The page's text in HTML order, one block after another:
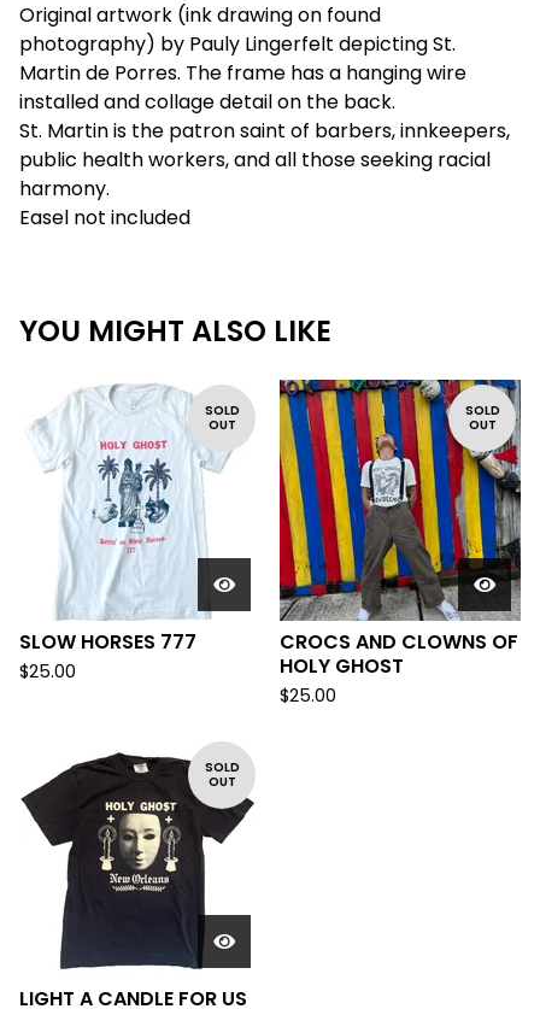
Original artwork (ink drawing on found
photography) by Pauly Lingerfelt depicting St.
Martin de Porres. The frame has a hanging wire
installed and collage detail on the back.
St. Martin is the patron saint of barbers, innkeepers,
public health workers, and all those seeking racial
harmony.
Easel not included
YOU MIGHT ALSO LIKE
SOLD
OUT
SLOW HORSES 777
$25.00
SOLD
OUT
CROCS AND CLOWNS OF
HOLY GHOST
$25.00
SOLD
OUT
LIGHT A CANDLE FOR US